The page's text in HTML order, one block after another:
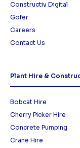
Constructiv Digital
Gofer
Careers
Contact Us
Plant Hire &
Bobcat Hire
Cherry Picker Hire
Concrete Pumping
Crane Hire